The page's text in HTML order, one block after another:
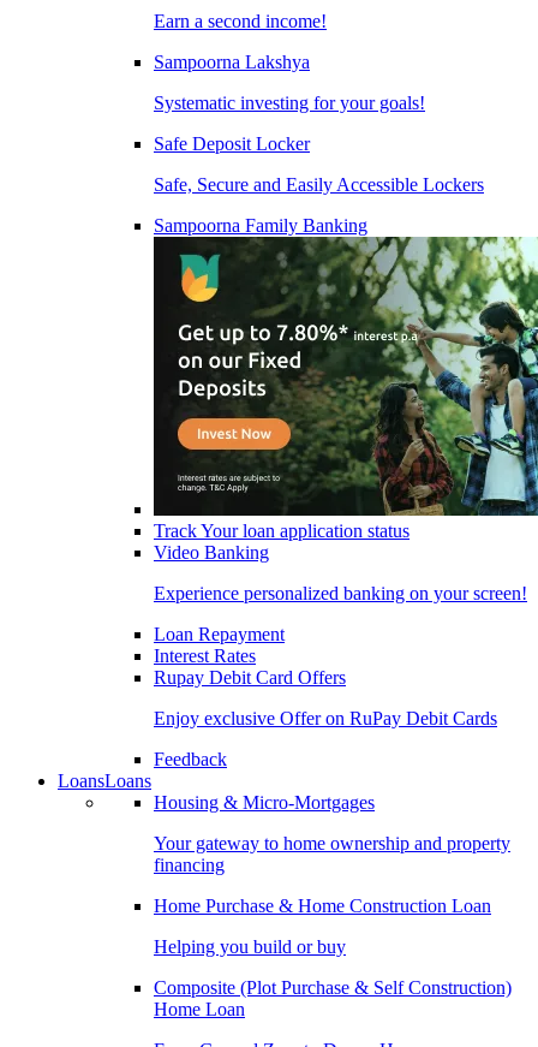
Earn a second income!
Sampoorna Lakshya
Systematic investing for your goals!
Safe Deposit Locker
Safe, Secure and Easily Accessible Lockers
Sampoorna Family Banking
Track Your loan application status
Video Banking
Experience personalized banking on your screen!
Loan Repayment
Interest Rates
Rupay Debit Card Offers
Enjoy exclusive Offer on RuPay Debit Cards
Feedback
LoansLoans
Housing & Micro-Mortgages
Your gateway to home ownership and property
financing
Home Purchase & Home Construction Loan
Helping you build or buy
Composite (Plot Purchase & Self Construction)
Home Loan